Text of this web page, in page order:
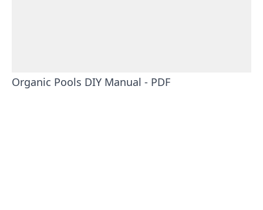
Organic Pools DIY Manual - PDF